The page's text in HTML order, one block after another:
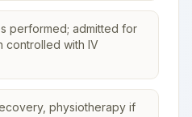
performed; admitted for
controlled with IV
physiotherapy if